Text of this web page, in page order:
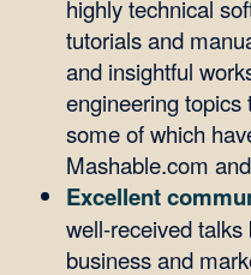
highly technical
tutorials and
and insightful
engineering topics
some of which
Mashable.com
Excellent
well-received
business and